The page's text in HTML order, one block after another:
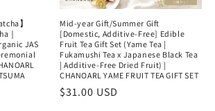
】
｜
JAS
Mid-year Gift/Summer Gift
[Domestic, Additive-Free] Edible
Fruit Tea Gift Set (Yame Tea |
Fukamushi Tea x Japanese Black Tea
| Additive-Free Dried Fruit) |
CHANOARL YAME FRUIT TEA GIFT SET
Regular
$31.00 USD